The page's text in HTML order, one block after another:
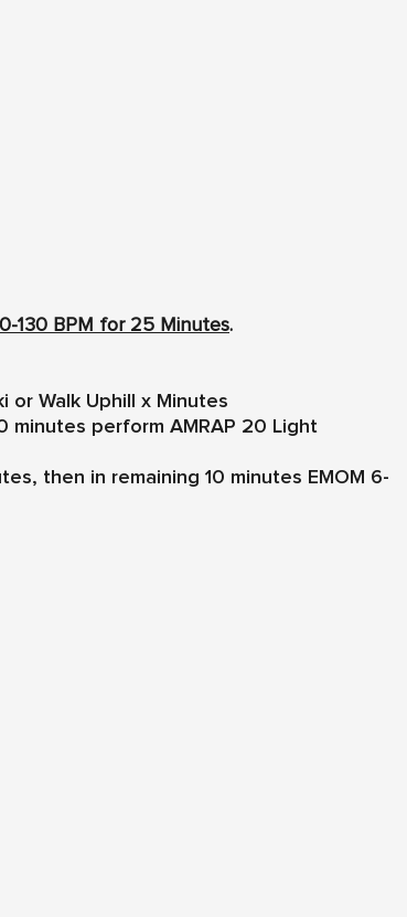
130 BPM for 25 Minutes.
or Walk Uphill x Minutes
minutes perform AMRAP 20 Light
then in remaining 10 minutes EMOM 6-